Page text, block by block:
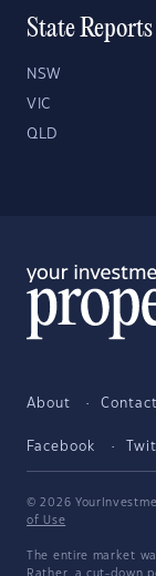
State Reports
NSW
VIC
QLD
About Contact
Facebook
© 2026
of Use
The entire market
Rather, a cut-down